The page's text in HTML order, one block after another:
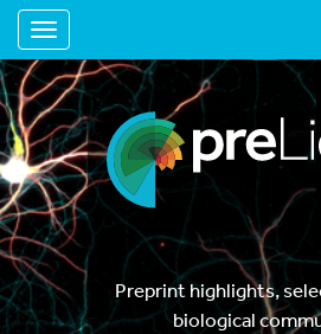
Toggle navigation
Preprint highlights,
biological